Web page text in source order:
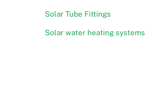
Solar Tube Fittings
Solar water heating systems